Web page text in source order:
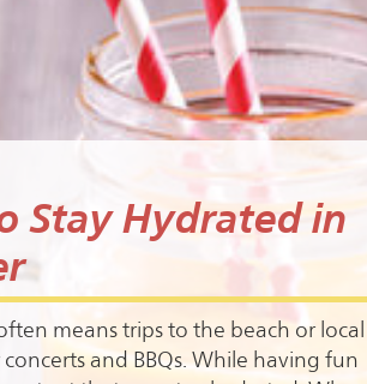
Stay Hydrated in
means trips to the beach or local
and BBQs. While having fun